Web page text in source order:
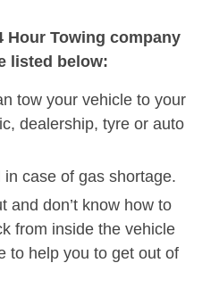
Hour Towing company
listed below:
tow your vehicle to your
dealership, tyre or auto
case of gas shortage.
and don’t know how to
from inside the vehicle
to help you to get out of